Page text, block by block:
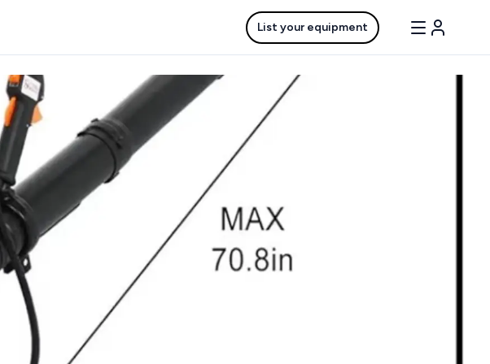
List your equipment